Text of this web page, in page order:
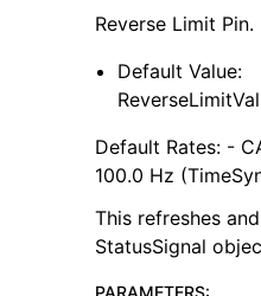
Reverse Limit Pin.
Default Value:
Default Rates: -
100.0 Hz
This refreshes
StatusSignal
PARAMETERS: